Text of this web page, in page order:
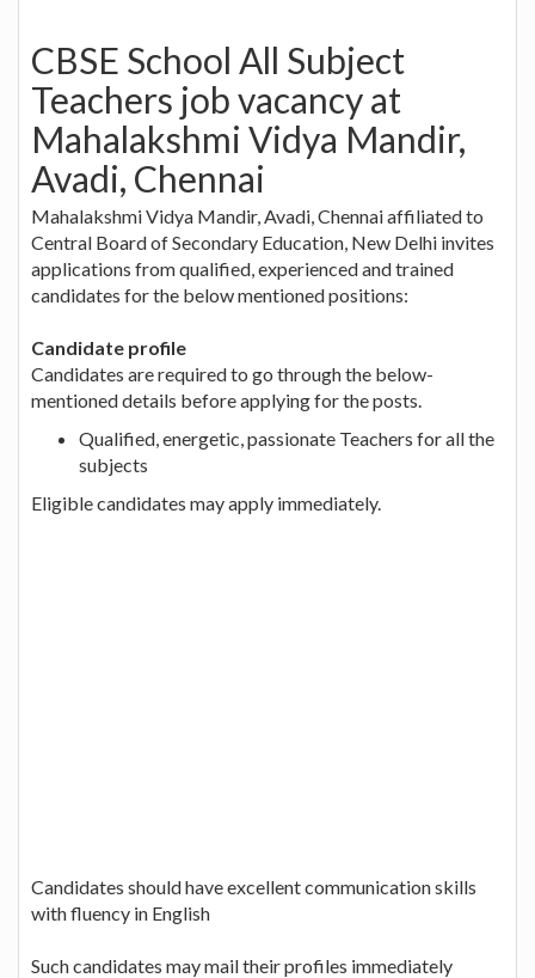
CBSE School All Subject
Teachers job vacancy at
Mahalakshmi Vidya Mandir,
Avadi, Chennai
Mahalakshmi Vidya Mandir, Avadi, Chennai affiliated to
Central Board of Secondary Education, New Delhi invites
applications from qualified, experienced and trained
candidates for the below mentioned positions:
Candidate profile
Candidates are required to go through the below-
mentioned details before applying for the posts.
Qualified, energetic, passionate Teachers for all the
subjects
Eligible candidates may apply immediately.
Candidates should have excellent communication skills
with fluency in English
Such candidates may mail their profiles immediately